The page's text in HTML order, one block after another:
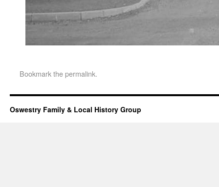
Bookmark thepermalink.
Oswestry Family & Local History Group